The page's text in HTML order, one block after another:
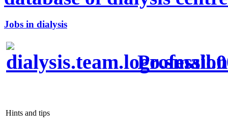
Jobs in dialysis
Hints and tips